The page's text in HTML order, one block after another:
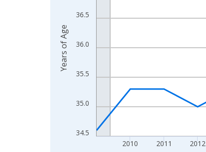
34.5
35.0
35.5
36.0
36.5
2010 2011 2012
Years of Age